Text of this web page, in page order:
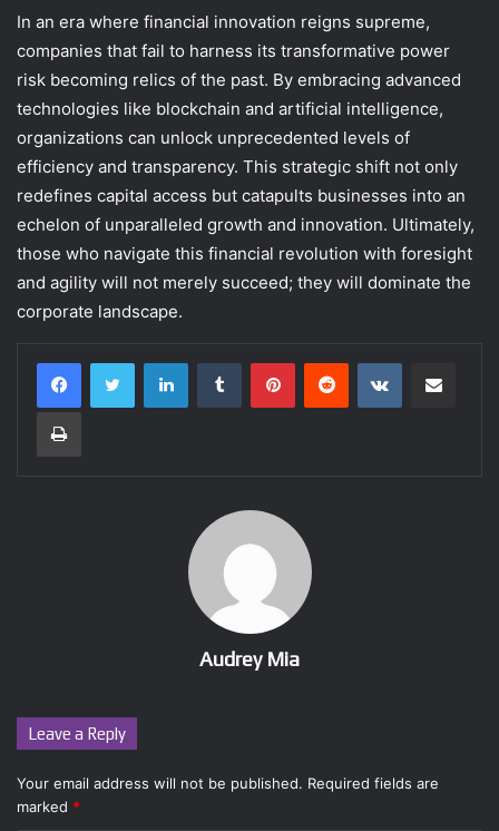
In an era where financial innovation reigns supreme,
companies that fail to harness its transformative power
risk becoming relics of the past. By embracing advanced
technologies like blockchain and artificial intelligence,
organizations can unlock unprecedented levels of
efficiency and transparency. This strategic shift not only
redefines capital access but catapults businesses into an
echelon of unparalleled growth and innovation. Ultimately,
those who navigate this financial revolution with foresight
and agility will not merely succeed; they will dominate the
corporate landscape.
LinkedInTumblr PinterestReddit VKontakte
Print
Audrey Mia
Leave a Reply
Your email address will not be published. Required fields are
marked *